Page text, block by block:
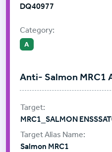
DQ40977
Category:
A
Anti- Salmon MRC1
MRC1_SALMON
Salmon MRC1